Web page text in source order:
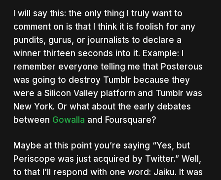
I will say this: the only thing I truly want to
comment on is that I think it is foolish for any
pundits, gurus, or journalists to declare a
winner thirteen seconds into it. Example: I
remember everyone telling me that Posterous
was going to destroy Tumblr because they
were a Silicon Valley platform and Tumblr was
New York. Or what about the early debates
between Gowalla and Foursquare?
Maybe at this point you’re saying “Yes, but
Periscope was just acquired by Twitter.” Well,
to that I’ll respond with one word: Jaiku. It was